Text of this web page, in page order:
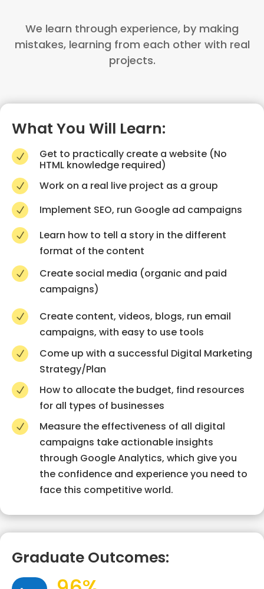
We learn through experience, by making
mistakes, learning from each other with real
projects.
What You Will Learn:
N
Get to practically create a website (No
HTML knowledge required)
N Work on a real live project as a group
N Implement SEO, run Google ad campaigns
N
Learn how to tell a story in the different
format of the content
N
Create social media (organic and paid
campaigns)
N
Create content, videos, blogs, run email
campaigns, with easy to use tools
N
Come up with a successful Digital Marketing
Strategy/Plan
N
How to allocate the budget, find resources
for all types of businesses
N
Measure the effectiveness of all digital
campaigns take actionable insights
through Google Analytics, which give you
the confidence and experience you need to
face this competitive world.
Graduate Outcomes: